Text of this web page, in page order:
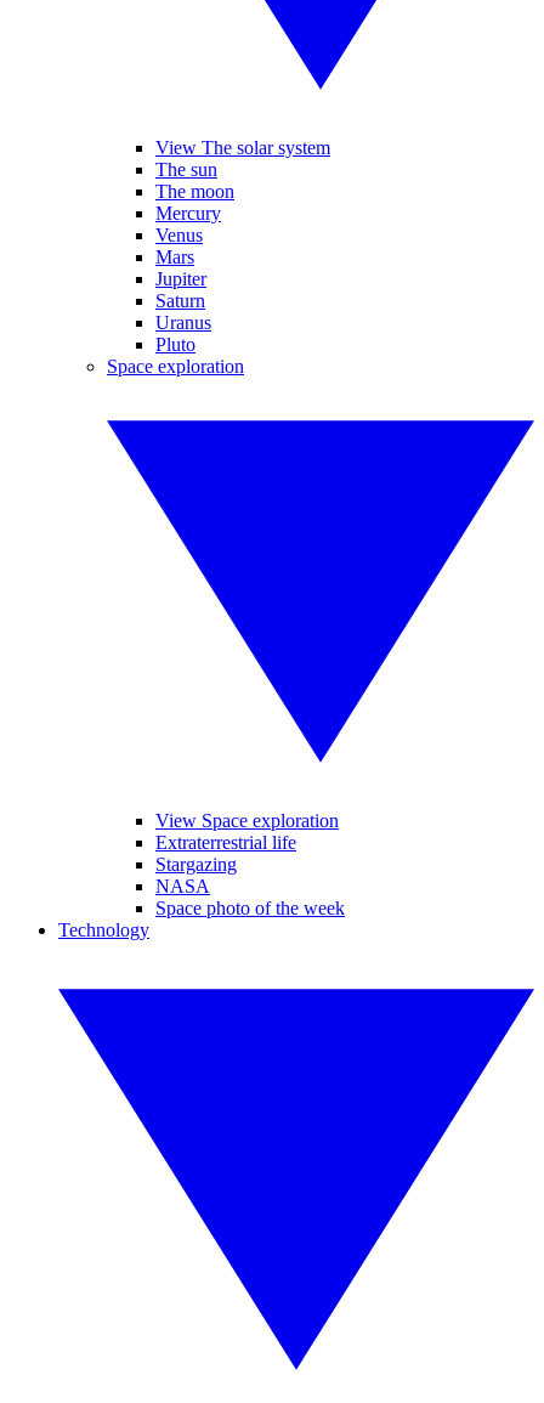
View The solar system
The sun
The moon
Mercury
Venus
Mars
Jupiter
Saturn
Uranus
Pluto
Space exploration
View Space exploration
Extraterrestrial life
Stargazing
NASA
Space photo of the week
Technology